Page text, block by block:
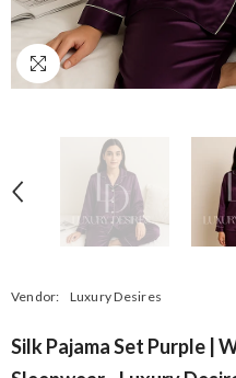
Vendor: Luxury Desires
Silk Pajama Set Purple |